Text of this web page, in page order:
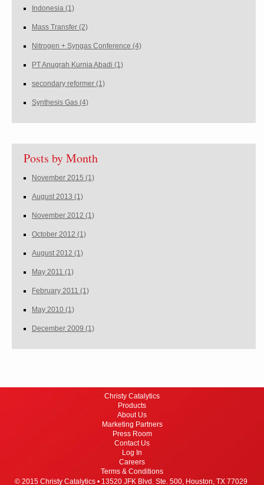
Indonesia (1)
Mass Transfer (2)
Nitrogen + Syngas Conference (4)
PT Anugrah Kurnia Abadi (1)
secondary reformer (1)
Synthesis Gas (4)
Posts by Month
November 2015 (1)
August 2013 (1)
November 2012 (1)
October 2012 (1)
August 2012 (1)
May 2011 (1)
February 2011 (1)
May 2010 (1)
December 2009 (1)
Christy Catalytics
Products
About Us
Marketing Partners
Press Room
Contact Us
Log In
Careers
Terms & Conditions
© 2015 Christy Catalytics • 13520 JFK Blvd. Ste. 500, Houston, TX 77029